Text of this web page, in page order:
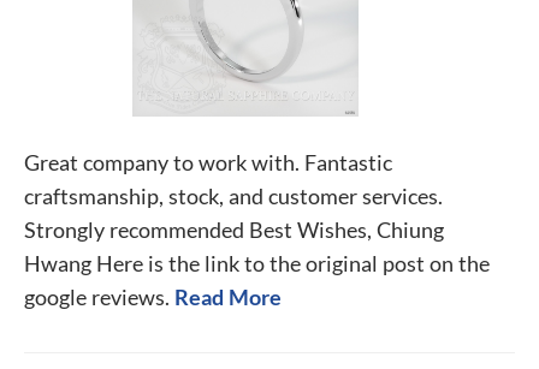
Great company to work with. Fantastic
craftsmanship, stock, and customer services.
Strongly recommended Best Wishes, Chiung
Hwang Here is the link to the original post on the
google reviews. Read More